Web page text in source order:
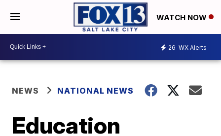
WATCH NOW
26 WX Alerts
NEWS NATIONAL NEWS
Education